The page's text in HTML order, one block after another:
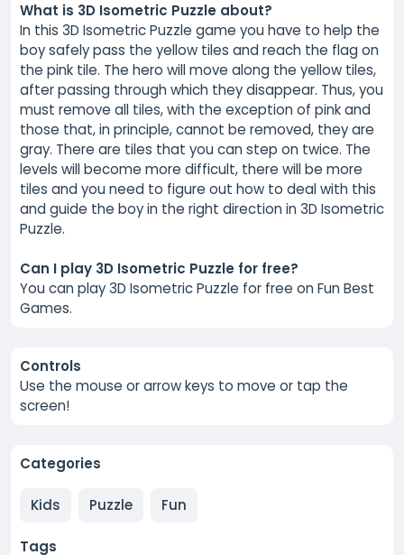
What is 3D Isometric Puzzle about?
In this 3D Isometric Puzzle game you have to help the
boy safely pass the yellow tiles and reach the flag on
the pink tile. The hero will move along the yellow tiles,
after passing through which they disappear. Thus, you
must remove all tiles, with the exception of pink and
those that, in principle, cannot be removed, they are
gray. There are tiles that you can step on twice. The
levels will become more difficult, there will be more
tiles and you need to figure out how to deal with this
and guide the boy in the right direction in 3D Isometric
Puzzle.
Can I play 3D Isometric Puzzle for free?
You can play 3D Isometric Puzzle for free on Fun Best
Games.
Controls
Use the mouse or arrow keys to move or tap the
screen!
Categories
Kids Puzzle Fun
Tags